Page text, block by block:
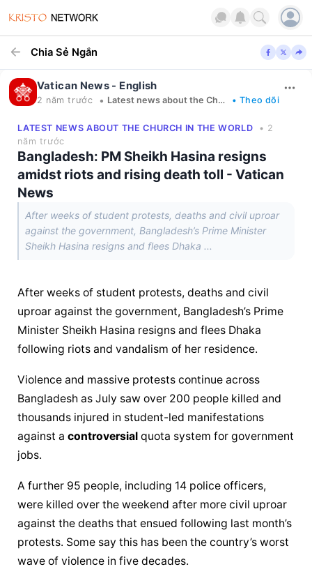
Chia Sẻ Ngắn
Vatican News - English
2 năm trước • Latest news about the Church in the world • Theo dõi
LATEST NEWS ABOUT THE CHURCH IN THE WORLD
• 2
năm trước
Bangladesh: PM Sheikh Hasina resigns
amidst riots and rising death toll - Vatican
News
After weeks of student protests, deaths and civil uproar
against the government, Bangladesh’s Prime Minister
Sheikh Hasina resigns and flees Dhaka ...
After weeks of student protests, deaths and civil
uproar against the government, Bangladesh’s Prime
Minister Sheikh Hasina resigns and flees Dhaka
following riots and vandalism of her residence.
Violence and massive protests continue across
Bangladesh as July saw over 200 people killed and
thousands injured in student-led manifestations
against a controversial quota system for government
jobs.
A further 95 people, including 14 police officers,
were killed over the weekend after more civil uproar
against the deaths that ensued following last month’s
protests. Some say this has been the country’s worst
wave of violence in five decades.